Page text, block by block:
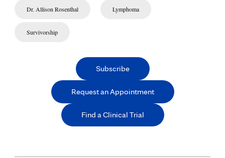
Dr. Allison Rosenthal Lymphoma
Survivorship
Subscribe
Request an Appointment
Find a Clinical Trial